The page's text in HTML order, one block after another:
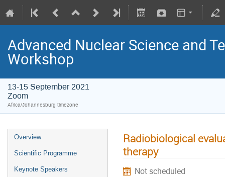
Advanced Nuclear Science and
Workshop
13-15 September 2021
Zoom
Africa/Johannesburg timezone
Overview
Scientific Programme
Keynote Speakers
Radiobiological
therapy
Not scheduled